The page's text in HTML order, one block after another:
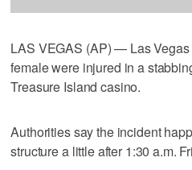
LAS VEGAS (AP) — Las
female were injured in a
Treasure Island casino.
Authorities say the incident
structure a little after 1:30 a.m.